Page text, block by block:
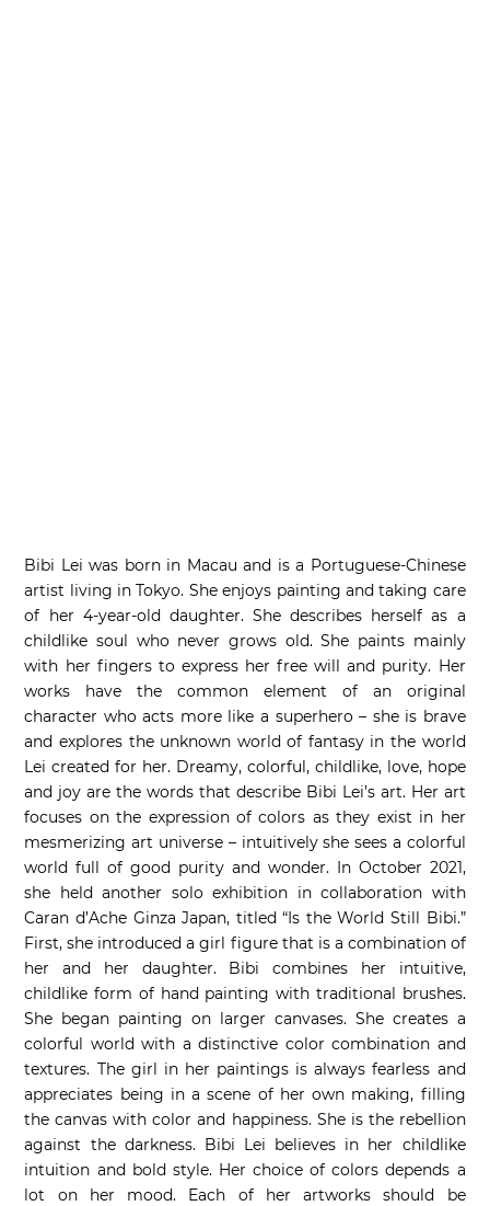
Bibi Lei was born in Macau and is a Portuguese-Chinese
artist living in Tokyo. She enjoys painting and taking care
of her 4-year-old daughter. She describes herself as a
childlike soul who never grows old. She paints mainly
with her fingers to express her free will and purity. Her
works have the common element of an original
character who acts more like a superhero – she is brave
and explores the unknown world of fantasy in the world
Lei created for her. Dreamy, colorful, childlike, love, hope
and joy are the words that describe Bibi Lei’s art. Her art
focuses on the expression of colors as they exist in her
mesmerizing art universe – intuitively she sees a colorful
world full of good purity and wonder. In October 2021,
she held another solo exhibition in collaboration with
Caran d’Ache Ginza Japan, titled “Is the World Still Bibi.”
First, she introduced a girl figure that is a combination of
her and her daughter. Bibi combines her intuitive,
childlike form of hand painting with traditional brushes.
She began painting on larger canvases. She creates a
colorful world with a distinctive color combination and
textures. The girl in her paintings is always fearless and
appreciates being in a scene of her own making, filling
the canvas with color and happiness. She is the rebellion
against the darkness. Bibi Lei believes in her childlike
intuition and bold style. Her choice of colors depends a
lot on her mood. Each of her artworks should be